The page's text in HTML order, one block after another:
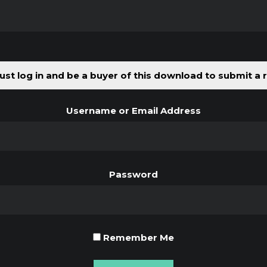
log in and be a buyer of this download to submit a
Username or Email Address
Password
Remember Me